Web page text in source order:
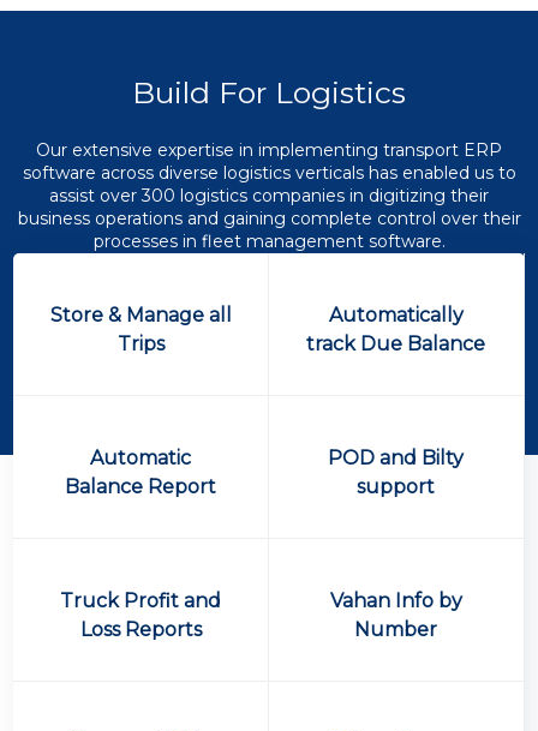
Build For Logistics
Our extensive expertise in implementing transport ERP
software across diverse logistics verticals has enabled us to
assist over 300 logistics companies in digitizing their
business operations and gaining complete control over their
processes in fleet management software.
Store & Manage all
Trips
Automatically
track Due Balance
Automatic
Balance Report
POD and Bilty
support
Truck Profit and
Loss Reports
Vahan Info by
Number